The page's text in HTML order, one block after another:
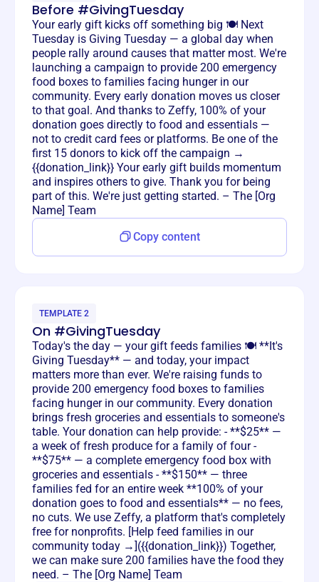
Before #GivingTuesday
Your early gift kicks off something big 🍽️ Next
Tuesday is Giving Tuesday — a global day when
people rally around causes that matter most. We're
launching a campaign to provide 200 emergency
food boxes to families facing hunger in our
community. Every early donation moves us closer
to that goal. And thanks to Zeffy, 100% of your
donation goes directly to food and essentials —
not to credit card fees or platforms. Be one of the
first 15 donors to kick off the campaign →
{{donation_link}} Your early gift builds momentum
and inspires others to give. Thank you for being
part of this. We're just getting started. – The [Org
Name] Team
Copy content
TEMPLATE 2
On #GivingTuesday
Today's the day — your gift feeds families 🍽️ **It's
Giving Tuesday** — and today, your impact
matters more than ever. We're raising funds to
provide 200 emergency food boxes to families
facing hunger in our community. Every donation
brings fresh groceries and essentials to someone's
table. Your donation can help provide: - **$25** —
a week of fresh produce for a family of four -
**$75** — a complete emergency food box with
groceries and essentials - **$150** — three
families fed for an entire week **100% of your
donation goes to food and essentials** — no fees,
no cuts. We use Zeffy, a platform that's completely
free for nonprofits. [Help feed families in our
community today →]({{donation_link}}) Together,
we can make sure 200 families have the food they
need. – The [Org Name] Team